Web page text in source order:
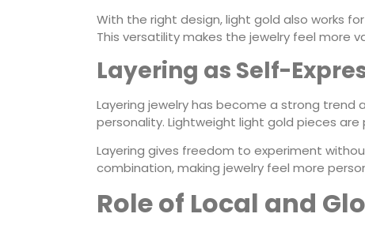
With the right design, light gold also works
This versatility makes the jewelry feel more
Layering as Self-
Layering jewelry has become a strong
personality. Lightweight light gold pieces
Layering gives freedom to experiment
combination, making jewelry feel more
Role of Local and